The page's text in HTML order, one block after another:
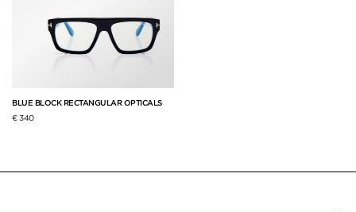
BLUE BLOCK RECTANGULAR OPTICALS
€ 340